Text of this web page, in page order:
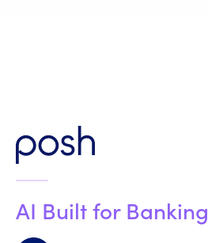
AI Built for Banking